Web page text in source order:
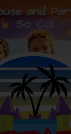
and
So Cal